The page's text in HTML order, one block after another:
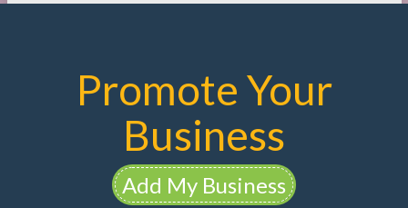
Promote Your
Business
Add My Business